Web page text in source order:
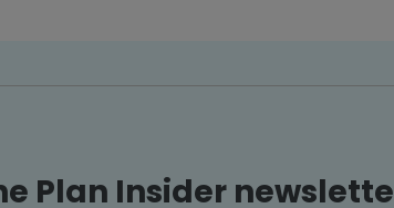
Plan Insider